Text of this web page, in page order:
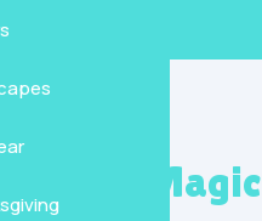
Animals
the